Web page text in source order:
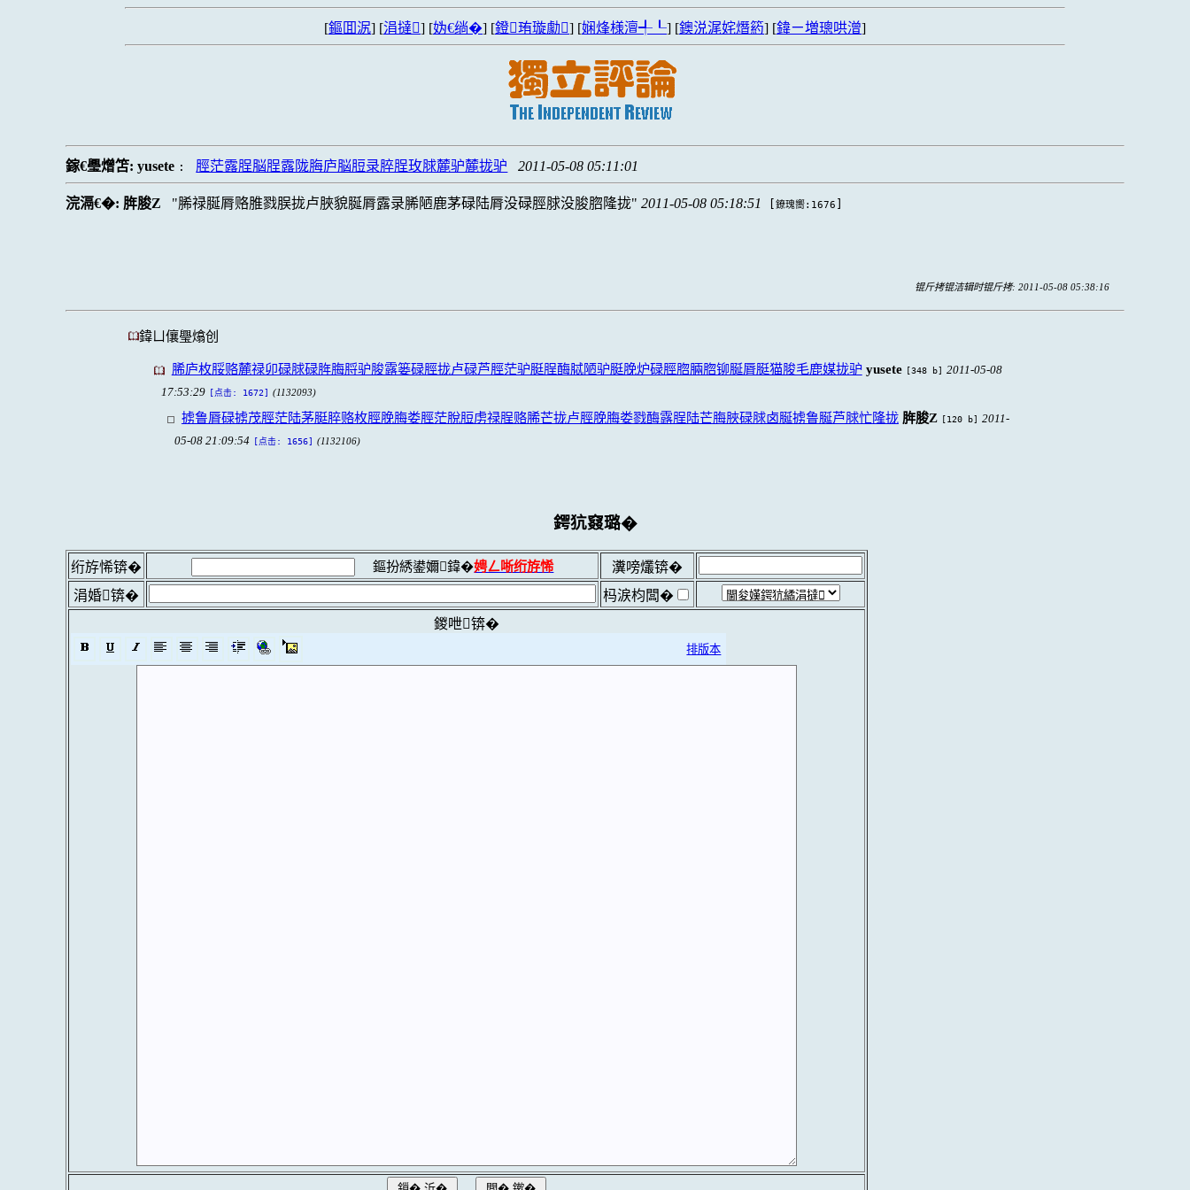
[鏂囬泦] [涓撻] [妫€绱�] [鐙珛璇勮] [娴烽様澶╃┖] [鐭涚浘姹熸箹] [鍏ㄧ増璁哄潧]
鎵€璺熷笘:yusete : 脛茫露脭脳脭露陇脢庐脳脰录脺脭玫脙麓驴麓拢驴 2011-05-08 05:11:01
浣滆€�: 脌脧Z 脪禄脠脣赂脽戮脵拢卢脥貌脠脣露录脪陋鹿茅碌陆脣没碌脛脙没脧脗隆拢 2011-05-08 05:18:51 [鐐瑰嚮:1676
锟斤拷锟洁辑时锟斤拷: 2011-05-08 05:38:16
鍏ㄩ儴璺熻创
脪庐枚脮赂麓禄卯碌脙碌脌脢脟驴脧露篓碌脛拢卢碌芦脛茫驴脡脭酶脦陋驴脡脕炉碌脛脗脼脗铆脠脣脡猫脧毛鹿媒拢驴 yusete [348 b] 2011-05-08
17:53:29
[点击: 1672] (1132093)
掳鲁脣碌掳茂脛茫陆茅脡脺赂枚脛脕脢娄脛茫脫脰虏禄脭赂脪芒拢卢脛脕脢娄戮酶露脭陆芒脢脥碌脙卤脠掳鲁脠芦脙忙隆拢 脌脧Z [120 b] 2011-
05-08 21:09:54
[点击: 1656] (1132106)
鍔犺窡璐�
绗斿悕锛� 鏂扮綉鍙嬭鍏�娉ㄥ唽绗斿悕
瀵嗙爜锛�
涓婚锛�
杩涙枃闆�
鍐呭锛�
排版本